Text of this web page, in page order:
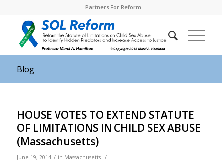
Partners For Reform
Blog
HOUSE VOTES TO EXTEND STATUTE
OF LIMITATIONS IN CHILD SEX ABUSE
(Massachusetts)
June 19, 2014 / in Massachusetts /